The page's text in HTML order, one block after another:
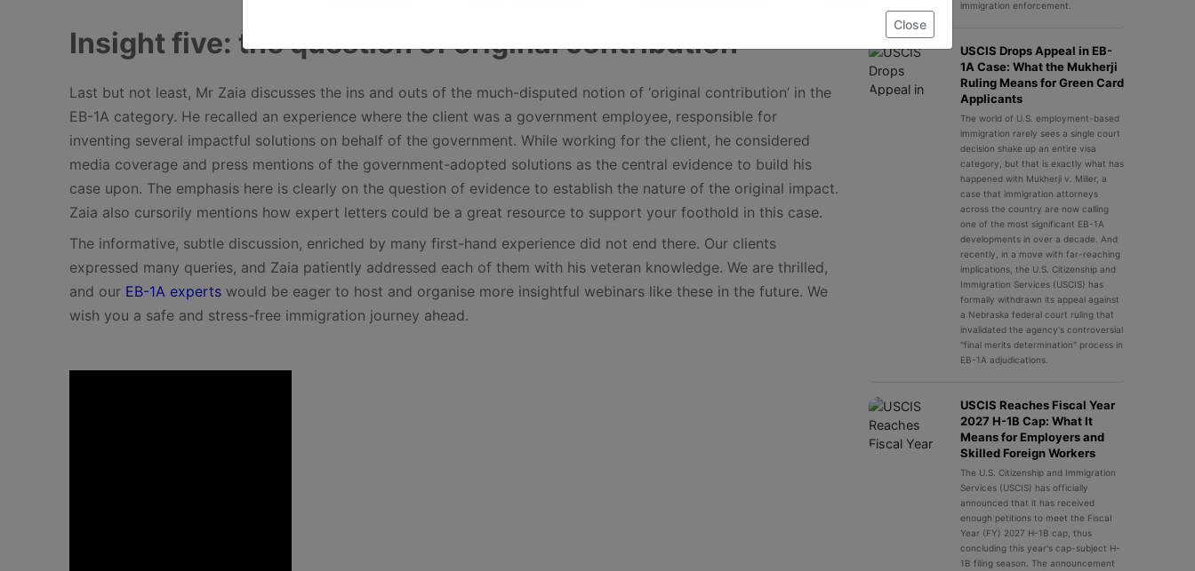
Close
Insight five: the question of original contribution
Last but not least, Mr Zaia discusses the ins and outs of the much-disputed notion of ‘original contribution’ in the
EB-1A category. He recalled an experience where the client was a government employee, responsible for
inventing several impactful solutions on behalf of the government. While working for the client, he considered
media coverage and press mentions of the government-adopted solutions as the central evidence to build his
case upon. The emphasis here is clearly on the question of evidence to establish the nature of the original impact.
Zaia also cursorily mentions how expert letters could be a great resource to support your foothold in this case.
The informative, subtle discussion, enriched by many first-hand experience did not end there. Our clients
expressed many queries, and Zaia patiently addressed each of them with his veteran knowledge. We are thrilled,
and our EB-1A experts would be eager to host and organise more insightful webinars like these in the future. We
wish you a safe and stress-free immigration journey ahead.
immigration enforcement.
USCIS Drops Appeal in EB-
1A Case: What the Mukherji
Ruling Means for Green Card
Applicants
The world of U.S. employment-based
immigration rarely sees a single court
decision shake up an entire visa
category, but that is exactly what has
happened with Mukherji v. Miller, a
case that immigration attorneys
across the country are now calling
one of the most significant EB-1A
developments in over a decade. And
recently, in a move with far-reaching
implications, the U.S. Citizenship and
Immigration Services (USCIS) has
formally withdrawn its appeal against
a Nebraska federal court ruling that
invalidated the agency's controversial
"final merits determination" process in
EB-1A adjudications.
USCIS Reaches Fiscal Year
2027 H-1B Cap: What It
Means for Employers and
Skilled Foreign Workers
The U.S. Citizenship and Immigration
Services (USCIS) has officially
announced that it has received
enough petitions to meet the Fiscal
Year (FY) 2027 H-1B cap, thus
concluding this year's cap-subject H-
1B filing season. The announcement